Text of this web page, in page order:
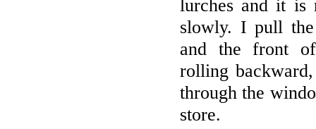
lurches and it is
slowly. I pull
and the front
rolling
through the
store.